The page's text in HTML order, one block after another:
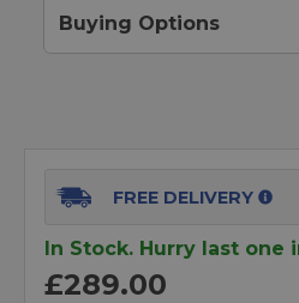
Buying Options
FREE DELIVERY
In Stock. Hurry last one
£289.00